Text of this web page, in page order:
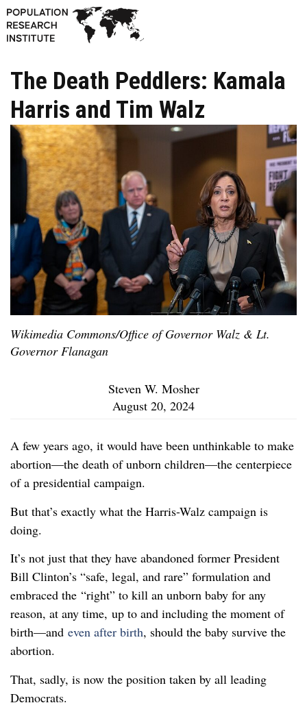
The Death Peddlers: Kamala
Harris and Tim Walz
Wikimedia Commons/Office of Governor Walz & Lt.
Governor Flanagan
Steven W. Mosher
August 20, 2024
A few years ago, it would have been unthinkable to make
abortion—the death of unborn children—the centerpiece
of a presidential campaign.
But that’s exactly what the Harris-Walz campaign is
doing.
It’s not just that they have abandoned former President
Bill Clinton’s “safe, legal, and rare” formulation and
embraced the “right” to kill an unborn baby for any
reason, at any time, up to and including the moment of
birth—and even after birth, should the baby survive the
abortion.
That, sadly, is now the position taken by all leading
Democrats.